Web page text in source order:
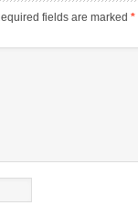
fields are marked *